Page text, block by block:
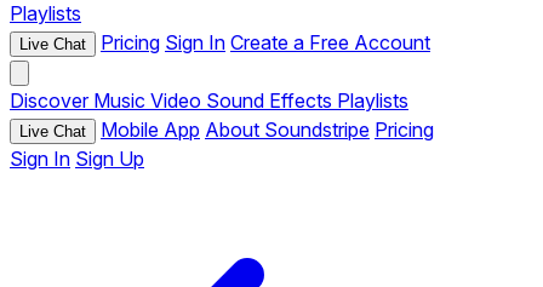
Playlists
Live Chat Pricing Sign In Create a Free Account
Discover Music Video Sound Effects Playlists
Live Chat Mobile App About Soundstripe Pricing
Sign In Sign Up